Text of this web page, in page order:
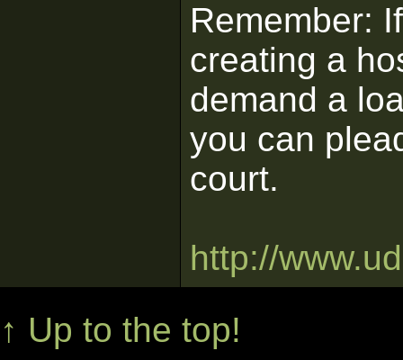
Remember:
creating a
demand a
you can
court.
http://
↑ Up to the top!